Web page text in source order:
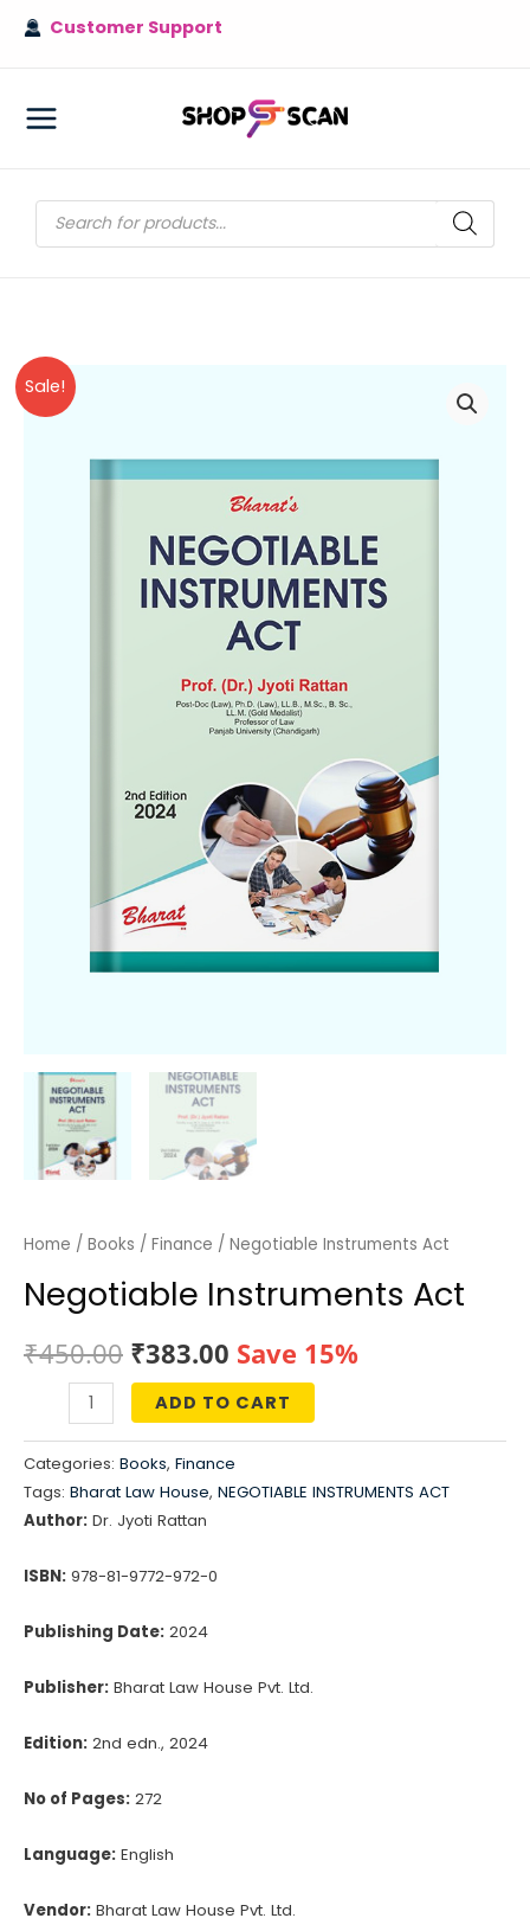
Skip
Customer Support
MAIN
Products
search
Sale!
Home / Books / Finance / Negotiable Instruments Act
Negotiable Instruments Act
₹450.00 Original
price
was:
₹450.00.
₹383.00 Current
price
is:
₹383.00.
Save 15%
Negotiable
Instruments
quantity
ADD TO CART
Categories: Books, Finance
Tags: Bharat Law House, NEGOTIABLE INSTRUMENTS ACT
Author: Dr. Jyoti Rattan
ISBN: 978-81-9772-972-0
Publishing Date: 2024
Publisher: Bharat Law House Pvt. Ltd.
Edition: 2nd edn., 2024
No of Pages: 272
Language: English
Vendor: Bharat Law House Pvt. Ltd.